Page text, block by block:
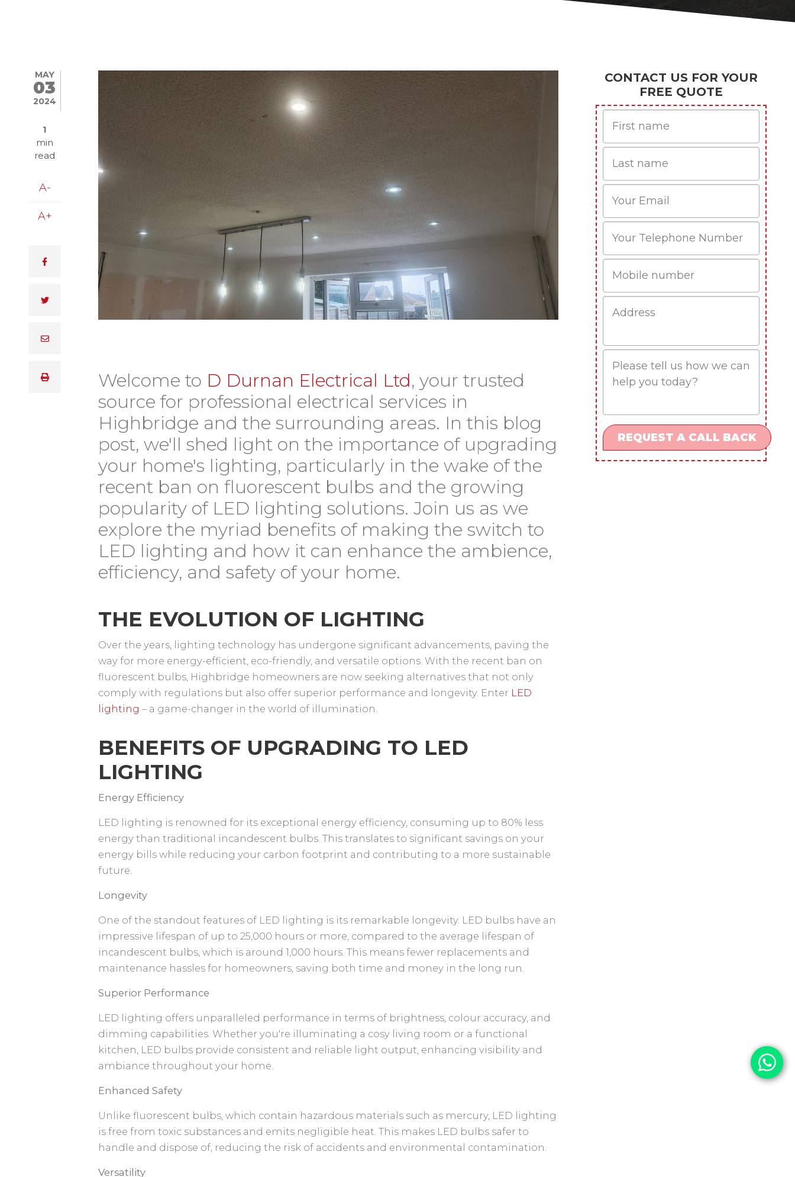
MAY
03
2024
1
min
read
A-
A+
Welcome to D Durnan Electrical Ltd, your trusted
source for professional electrical services in
Highbridge and the surrounding areas. In this blog
post, we'll shed light on the importance of upgrading
your home's lighting, particularly in the wake of the
recent ban on fluorescent bulbs and the growing
popularity of LED lighting solutions. Join us as we
explore the myriad benefits of making the switch to
LED lighting and how it can enhance the ambience,
efficiency, and safety of your home.
THE EVOLUTION OF LIGHTING
Over the years, lighting technology has undergone significant advancements, paving the
way for more energy-efficient, eco-friendly, and versatile options. With the recent ban on
fluorescent bulbs, Highbridge homeowners are now seeking alternatives that not only
comply with regulations but also offer superior performance and longevity. Enter LED
lighting – a game-changer in the world of illumination.
BENEFITS OF UPGRADING TO LED
LIGHTING
Energy Efficiency
LED lighting is renowned for its exceptional energy efficiency, consuming up to 80% less
energy than traditional incandescent bulbs. This translates to significant savings on your
energy bills while reducing your carbon footprint and contributing to a more sustainable
future.
Longevity
One of the standout features of LED lighting is its remarkable longevity. LED bulbs have an
impressive lifespan of up to 25,000 hours or more, compared to the average lifespan of
incandescent bulbs, which is around 1,000 hours. This means fewer replacements and
maintenance hassles for homeowners, saving both time and money in the long run.
Superior Performance
LED lighting offers unparalleled performance in terms of brightness, colour accuracy, and
dimming capabilities. Whether you're illuminating a cosy living room or a functional
kitchen, LED bulbs provide consistent and reliable light output, enhancing visibility and
ambiance throughout your home.
Enhanced Safety
Unlike fluorescent bulbs, which contain hazardous materials such as mercury, LED lighting
is free from toxic substances and emits negligible heat. This makes LED bulbs safer to
handle and dispose of, reducing the risk of accidents and environmental contamination.
Versatility
CONTACT US FOR YOUR
FREE QUOTE
Name
name
Address
Description